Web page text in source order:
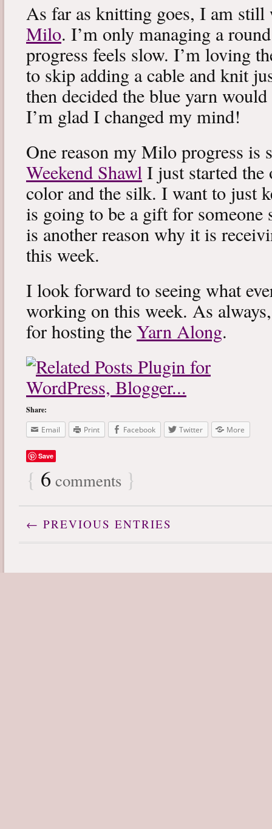
As far as knitting goes, I am
Milo. I’m only managing a
progress feels slow. I’m loving
to skip adding a cable and knit
then decided the blue yarn
I’m glad I changed my mind!
One reason my Milo progress is
Weekend ShawlI just started the
color and the silk. I want to just
is going to be a gift for someone
is another reason why it is
this week.
I look forward to seeing what
working on this week. As
for hosting theYarn Along.
Share:
Email
Print Facebook Twitter More
Save
{ 6 comments }
← PREVIOUS ENTRIES